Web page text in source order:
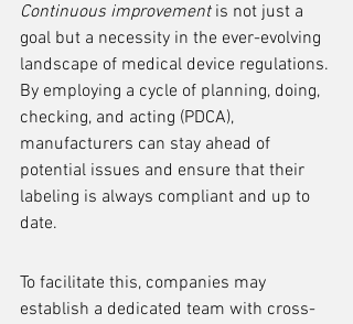
Continuous improvement is not just a
goal but a necessity in the ever-evolving
landscape of medical device regulations.
By employing a cycle of planning, doing,
checking, and acting (PDCA),
manufacturers can stay ahead of
potential issues and ensure that their
labeling is always compliant and up to
date.
To facilitate this, companies may
establish a dedicated team with cross-